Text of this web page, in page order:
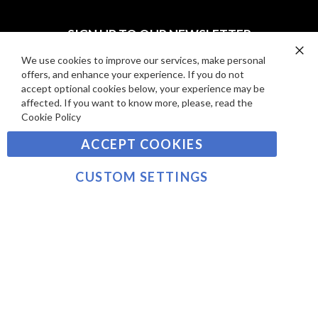
W
S
Y
M
E
N
T
SIGN UP TO OUR NEWSLETTER
Sign
Up
for
Our
Newsletter:
SUBSCRIBE
©2021 sousvidetools.com, Gastronomy Plus Ltd,
NL826355250B01
We use cookies to improve our services, make personal
offers, and enhance your experience. If you do not
accept optional cookies below, your experience may be
affected. If you want to know more, please, read the
Cookie Policy
ACCEPT COOKIES
CUSTOM SETTINGS